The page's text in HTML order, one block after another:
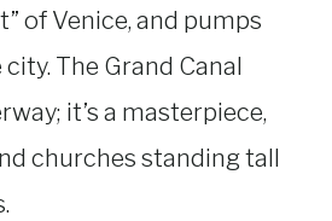
of Venice, and pumps
The Grand Canal
it’s a masterpiece,
churches standing tall